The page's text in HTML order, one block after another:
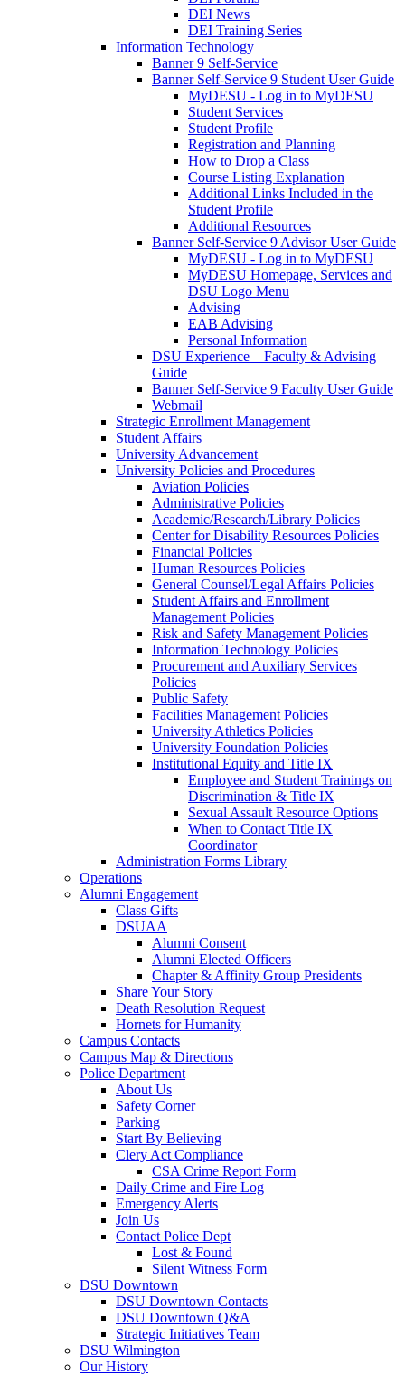
DEI News
DEI Training Series
Information Technology
Banner 9 Self-Service
Banner Self-Service 9 Student User Guide
MyDESU - Log in to MyDESU
Student Services
Student Profile
Registration and Planning
How to Drop a Class
Course Listing Explanation
Additional Links Included in the
Student Profile
Additional Resources
Banner Self-Service 9 Advisor User Guide
MyDESU - Log in to MyDESU
MyDESU Homepage, Services and
DSU Logo Menu
Advising
EAB Advising
Personal Information
DSU Experience – Faculty & Advising
Guide
Banner Self-Service 9 Faculty User Guide
Webmail
Strategic Enrollment Management
Student Affairs
University Advancement
University Policies and Procedures
Aviation Policies
Administrative Policies
Academic/Research/Library Policies
Center for Disability Resources Policies
Financial Policies
Human Resources Policies
General Counsel/Legal Affairs Policies
Student Affairs and Enrollment
Management Policies
Risk and Safety Management Policies
Information Technology Policies
Procurement and Auxiliary Services
Policies
Public Safety
Facilities Management Policies
University Athletics Policies
University Foundation Policies
Institutional Equity and Title IX
Employee and Student Trainings on
Discrimination & Title IX
Sexual Assault Resource Options
When to Contact Title IX
Coordinator
Administration Forms Library
Operations
Alumni Engagement
Class Gifts
DSUAA
Alumni Consent
Alumni Elected Officers
Chapter & Affinity Group Presidents
Share Your Story
Death Resolution Request
Hornets for Humanity
Campus Contacts
Campus Map & Directions
Police Department
About Us
Safety Corner
Parking
Start By Believing
Clery Act Compliance
CSA Crime Report Form
Daily Crime and Fire Log
Emergency Alerts
Join Us
Contact Police Dept
Lost & Found
Silent Witness Form
DSU Downtown
DSU Downtown Contacts
DSU Downtown Q&A
Strategic Initiatives Team
DSU Wilmington
Our History